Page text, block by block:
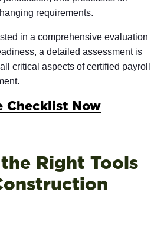
requirements.
in a comprehensive evaluation
a detailed assessment is
critical aspects of certified payroll
Checklist Now
Right Tools